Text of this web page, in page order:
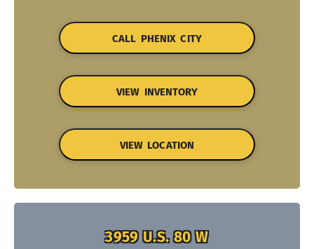
CALL PHENIX CITY
VIEW INVENTORY
VIEW LOCATION
3959 U.S. 80 W